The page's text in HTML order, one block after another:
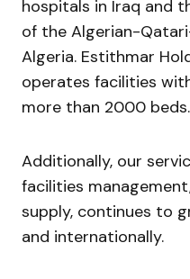
hospitals in Iraq and
of the Algerian-
Algeria. Estithmar
operates facilities
more than 2000 beds.
Additionally, our
facilities
supply, continues to
and internationally.